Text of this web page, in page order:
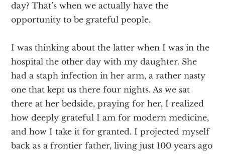
day? That’s when we actually have the
opportunity to be grateful people.
I was thinking about the latter when I was in the
hospital the other day with my daughter. She
had a staph infection in her arm, a rather nasty
one that kept us there four nights. As we sat
there at her bedside, praying for her, I realized
how deeply grateful I am for modern medicine,
and how I take it for granted. I projected myself
back as a frontier father, living just 100 years ago